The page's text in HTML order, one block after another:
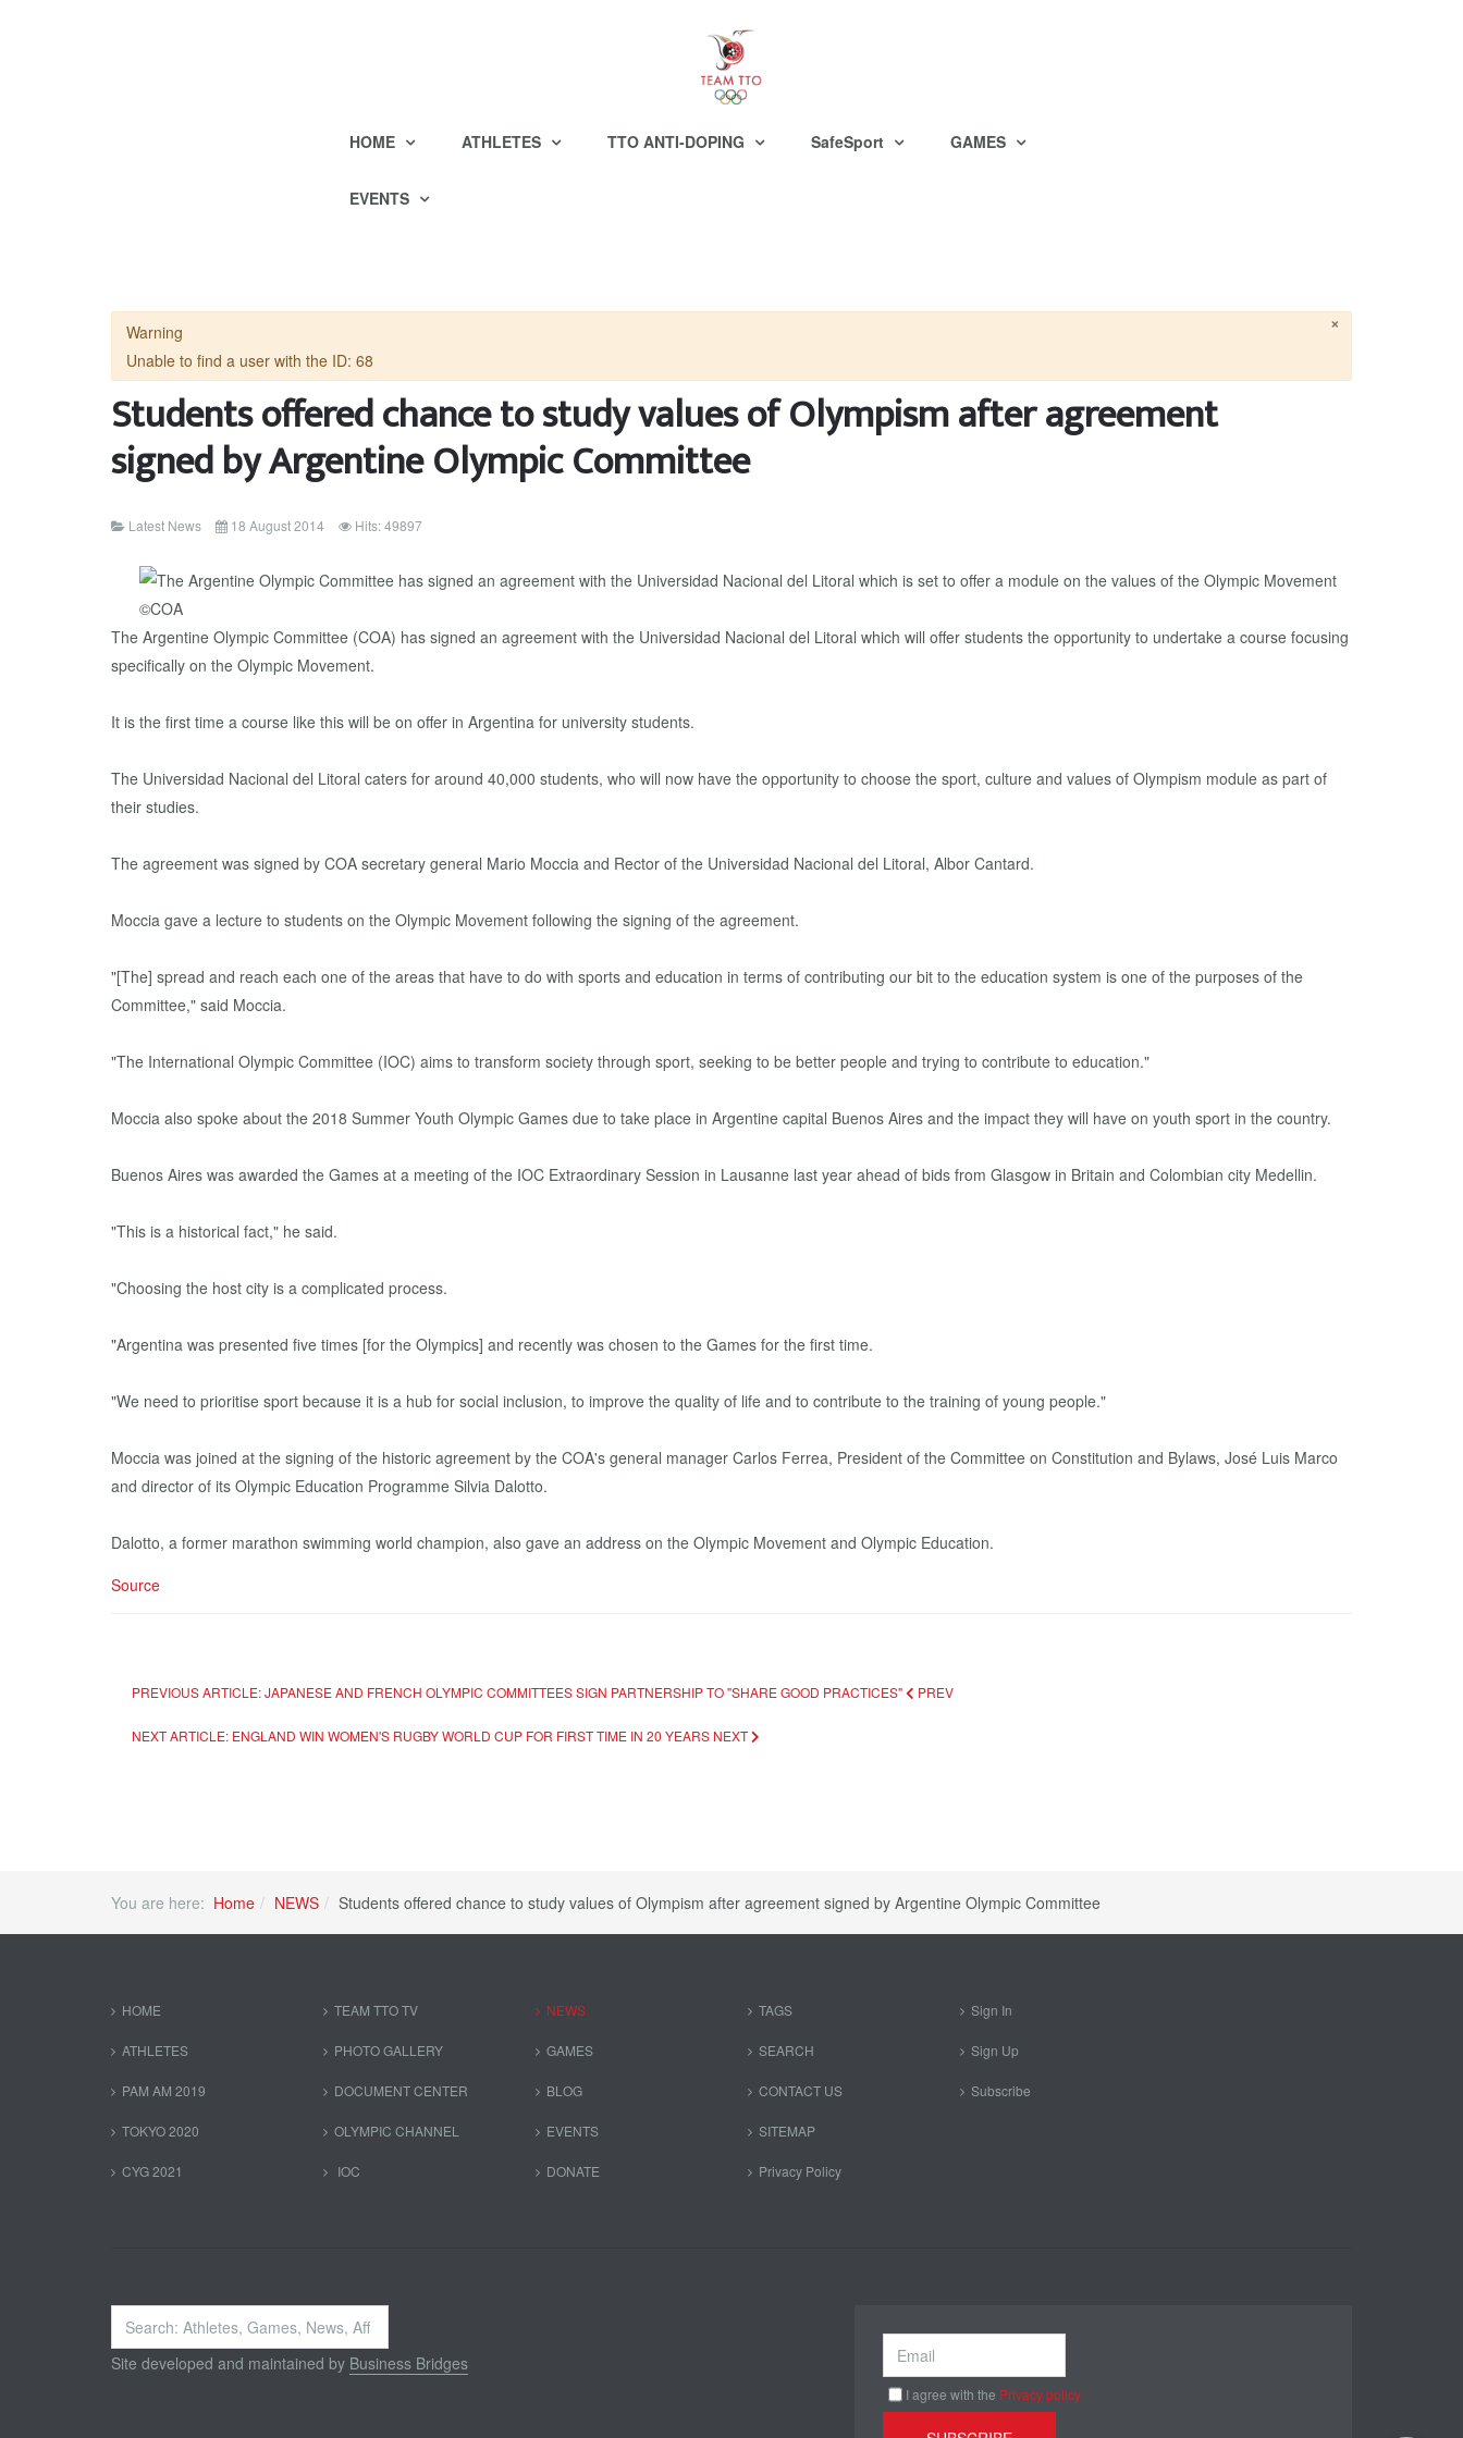
HOME ATHLETES TTO ANTI-DOPING SafeSport GAMES
EVENTS
×
Warning
Unable to find a user with the ID: 68
Students offered chance to study values of Olympism after agreement
signed by Argentine Olympic Committee
Latest News 18 August 2014 Hits: 49897
The Argentine Olympic Committee (COA) has signed an agreement with the Universidad Nacional del Litoral which will offer students the opportunity to undertake a course focusing
specifically on the Olympic Movement.
It is the first time a course like this will be on offer in Argentina for university students.
The Universidad Nacional del Litoral caters for around 40,000 students, who will now have the opportunity to choose the sport, culture and values ​​of Olympism module as part of
their studies.
The agreement was signed by COA secretary general Mario Moccia and Rector of the Universidad Nacional del Litoral, Albor Cantard.
Moccia gave a lecture to students on the Olympic Movement following the signing of the agreement.
"[The] spread and reach each one of the areas that have to do with sports and education in terms of contributing our bit to the education system is one of the purposes of the
Committee," said Moccia.
"The International Olympic Committee (IOC) aims to transform society through sport, seeking to be better people and trying to contribute to education."
Moccia also spoke about the 2018 Summer Youth Olympic Games due to take place in Argentine capital Buenos Aires and the impact they will have on youth sport in the country.
Buenos Aires was awarded the Games at a meeting of the IOC Extraordinary Session in Lausanne last year ahead of bids from Glasgow in Britain and Colombian city Medellin.
"This is a historical fact," he said.
"Choosing the host city is a complicated process.
"Argentina was presented five times [for the Olympics] and recently was chosen to the Games for the first time.
"We need to prioritise sport because it is a hub for social inclusion, to improve the quality of life and to contribute to the training of young people."
Moccia was joined at the signing of the historic agreement by the COA's general manager Carlos Ferrea, President of the Committee on Constitution and Bylaws, José Luis Marco
and director of its Olympic Education Programme Silvia Dalotto.
Dalotto, a former marathon swimming world champion, also gave an address on the Olympic Movement and Olympic Education.
Source
PREVIOUS ARTICLE: JAPANESE AND FRENCH OLYMPIC COMMITTEES SIGN PARTNERSHIP TO "SHARE GOOD PRACTICES" PREV
NEXT ARTICLE: ENGLAND WIN WOMEN'S RUGBY WORLD CUP FOR FIRST TIME IN 20 YEARS NEXT
You are here: Home NEWS Students offered chance to study values of Olympism after agreement signed by Argentine Olympic Committee
HOME
ATHLETES
PAM AM 2019
TOKYO 2020
CYG 2021
TEAM TTO TV
PHOTO GALLERY
DOCUMENT CENTER
OLYMPIC CHANNEL
IOC
NEWS
GAMES
BLOG
EVENTS
DONATE
TAGS
SEARCH
CONTACT US
SITEMAP
Privacy Policy
Sign In
Sign Up
Subscribe
Search
...
Site developed and maintained by Business Bridges
I agree with the Privacy policy